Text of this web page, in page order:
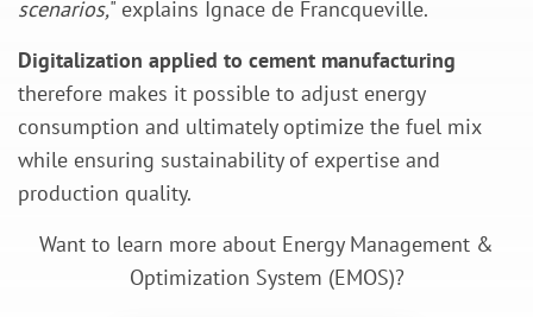
scenarios," explains Ignace de Francqueville.
Digitalization applied to cement manufacturing
therefore makes it possible to adjust energy
consumption and ultimately optimize the fuel mix
while ensuring sustainability of expertise and
production quality.
Want to learn more about Energy Management &
Optimization System (EMOS)?